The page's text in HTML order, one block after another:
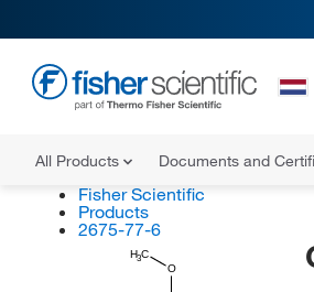
All Products Documents and
Fisher Scientific
Products
2675-77-6
H3C
O